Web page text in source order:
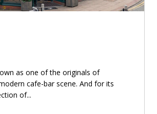
as one of the originals of
cafe-bar scene. And for its
of...